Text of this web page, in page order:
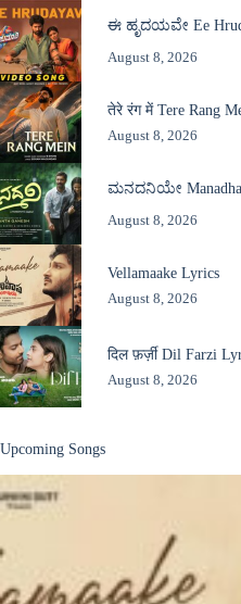
ಈ ಹೃದಯವೇ Ee
August 8, 2026
तेरे रंग में Tere Rang
August 8, 2026
ಮನದನಿಯೇ
August 8, 2026
Vellamaake Lyrics
August 8, 2026
दिल फ़र्ज़ी Dil Farzi
August 8, 2026
Upcoming Songs